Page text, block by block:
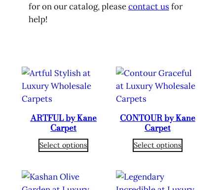
for on our catalog, pleasecontact us for
help!
ARTFUL by Kane
Carpet
Select options
CONTOUR by Kane
Carpet
Select options